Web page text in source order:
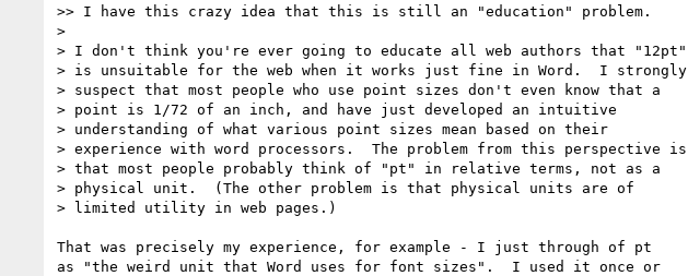
>> I have this crazy idea that this is still an "education" problem.
>
> I don't think you're ever going to educate all web authors that "12pt"
> is unsuitable for the web when it works just fine in Word.  I strongly
> suspect that most people who use point sizes don't even know that a
> point is 1/72 of an inch, and have just developed an intuitive
> understanding of what various point sizes mean based on their
> experience with word processors.  The problem from this perspective is
> that most people probably think of "pt" in relative terms, not as a
> physical unit.  (The other problem is that physical units are of
> limited utility in web pages.)
That was precisely my experience, for example - I just through of pt
as "the weird unit that Word uses for font sizes".  I used it once or